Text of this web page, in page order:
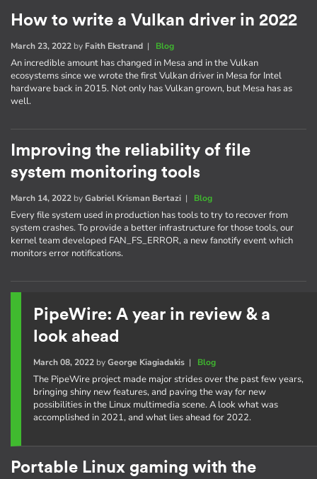
How to write a Vulkan driver in 2022
March 23, 2022 by Faith Ekstrand | Blog
An incredible amount has changed in Mesa and in the Vulkan
ecosystems since we wrote the first Vulkan driver in Mesa for Intel
hardware back in 2015. Not only has Vulkan grown, but Mesa has as
well.
Improving the reliability of file
system monitoring tools
March 14, 2022 byGabriel Krisman Bertazi | Blog
Every file system used in production has tools to try to recover from
system crashes. To provide a better infrastructure for those tools, our
kernel team developed FAN_FS_ERROR, a new fanotify event which
monitors error notifications.
PipeWire: A year in review & a
look ahead
March 08, 2022byGeorge Kiagiadakis| Blog
The PipeWire project made major strides over the past few years,
bringing shiny new features, and paving the way for new
possibilities in the Linux multimedia scene. A look what was
accomplished in 2021, and what lies ahead for 2022.
Portable Linux gaming with the